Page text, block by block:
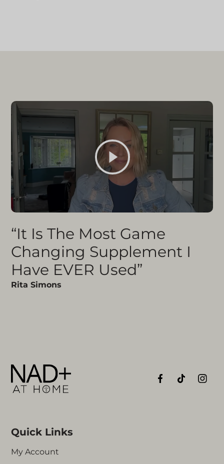
“It Is The Most Game
Changing Supplement I
Have EVER Used”
Rita Simons
Quick Links
My Account